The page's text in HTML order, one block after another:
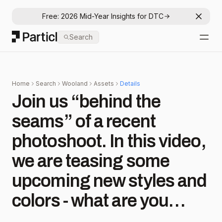
Free: 2026 Mid-Year Insights for DTC
Particl
Search
Home Search Wooland Assets Details
Join us “behind the
seams” of a recent
photoshoot. In this video,
we are teasing some
upcoming new styles and
colors - what are you